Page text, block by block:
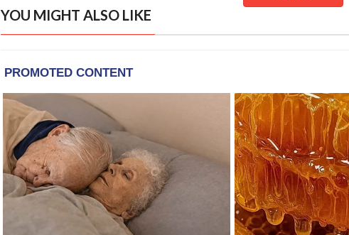
YOU MIGHT ALSO LIKE